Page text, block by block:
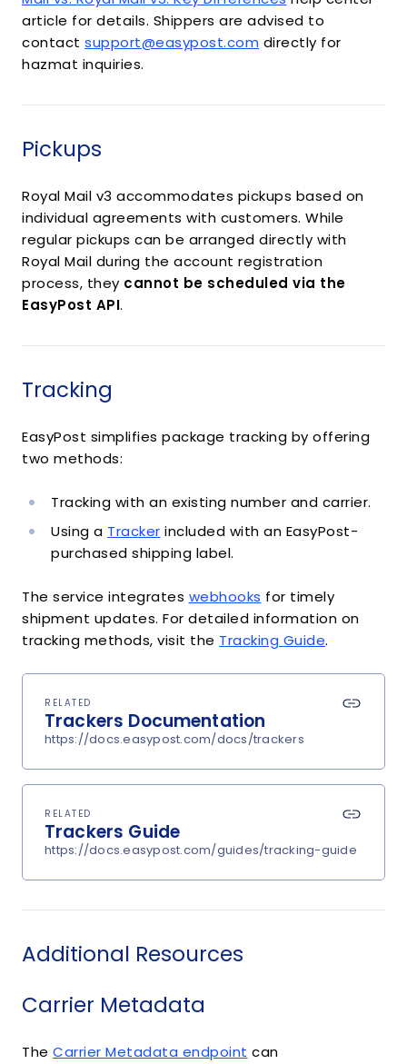
article for details. Shippers are advised to
contact support@easypost.com directly for
hazmat inquiries.
Pickups
Royal Mail v3 accommodates pickups based on
individual agreements with customers. While
regular pickups can be arranged directly with
Royal Mail during the account registration
process, they cannot be scheduled via the
EasyPost API.
Tracking
EasyPost simplifies package tracking by offering
two methods:
Tracking with an existing number and carrier.
Using a Tracker included with an EasyPost-
purchased shipping label.
The service integrates webhooks for timely
shipment updates. For detailed information on
tracking methods, visit the Tracking Guide.
RELATED
Trackers Documentation
https://docs.easypost.com/docs/trackers
RELATED
Trackers Guide
https://docs.easypost.com/guides/tracking-guide
Additional Resources
Carrier Metadata
The Carrier Metadata endpoint can